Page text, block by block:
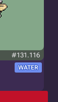
#131.116
WATER